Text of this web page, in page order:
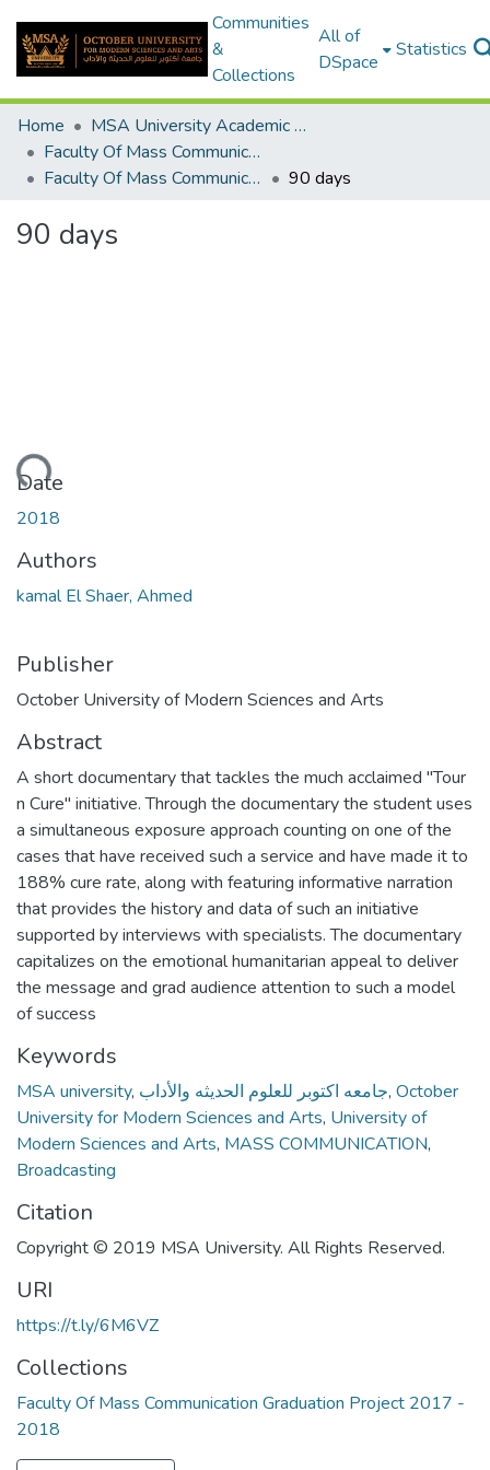
Communities
&
Collections
All of
DSpace
Statistics
Home
MSA University Academic Graduation Projects
Faculty Of Mass Communication Graduation Project
Faculty Of Mass Communication Graduation Project 2017 - 2018
90 days
90 days
Date
2018
Authors
kamal El Shaer, Ahmed
Publisher
October University of Modern Sciences and Arts
Abstract
A short documentary that tackles the much acclaimed "Tour
n Cure" initiative. Through the documentary the student uses
a simultaneous exposure approach counting on one of the
cases that have received such a service and have made it to
188% cure rate, along with featuring informative narration
that provides the history and data of such an initiative
supported by interviews with specialists. The documentary
capitalizes on the emotional humanitarian appeal to deliver
the message and grad audience attention to such a model
of success
Keywords
MSA university, جامعه اكتوبر للعلوم الحديثه والأداب, October
University for Modern Sciences and Arts, University of
Modern Sciences and Arts, MASS COMMUNICATION,
Broadcasting
Citation
Copyright © 2019 MSA University. All Rights Reserved.
URI
https://t.ly/6M6VZ
Collections
Faculty Of Mass Communication Graduation Project 2017 -
2018